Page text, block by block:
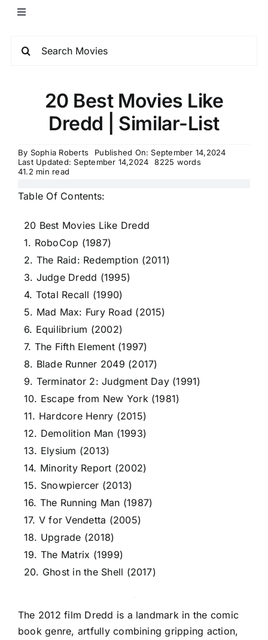
20 Best Movies Like
Dredd | Similar-List
By Sophia Roberts
Published On: September 14,2024
Last Updated: September 14,2024
8225 words
41.2 min read
Table Of Contents:
20 Best Movies Like Dredd
1. RoboCop (1987)
2. The Raid: Redemption (2011)
3. Judge Dredd (1995)
4. Total Recall (1990)
5. Mad Max: Fury Road (2015)
6. Equilibrium (2002)
7. The Fifth Element (1997)
8. Blade Runner 2049 (2017)
9. Terminator 2: Judgment Day (1991)
10. Escape from New York (1981)
11. Hardcore Henry (2015)
12. Demolition Man (1993)
13. Elysium (2013)
14. Minority Report (2002)
15. Snowpiercer (2013)
16. The Running Man (1987)
17. V for Vendetta (2005)
18. Upgrade (2018)
19. The Matrix (1999)
20. Ghost in the Shell (2017)
The 2012 film Dredd is a landmark in the comic
book genre, artfully combining gripping action,